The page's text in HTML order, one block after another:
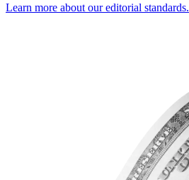
Learn more about our editorial standards.